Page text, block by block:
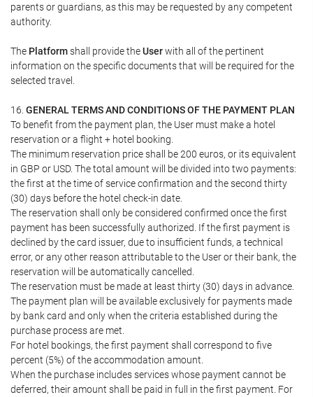
parents or guardians, as this may be requested by any competent
authority.
The Platformshall provide theUserwith all of the pertinent
information on the specific documents that will be required for the
selected travel.
16. GENERAL TERMS AND CONDITIONS OF THE PAYMENT PLAN
To benefit from the payment plan, the User must make a hotel
reservation or a flight + hotel booking.
The minimum reservation price shall be 200 euros, or its equivalent
in GBP or USD. The total amount will be divided into two payments:
the first at the time of service confirmation and the second thirty
(30) days before the hotel check-in date.
The reservation shall only be considered confirmed once the first
payment has been successfully authorized. If the first payment is
declined by the card issuer, due to insufficient funds, a technical
error, or any other reason attributable to the User or their bank, the
reservation will be automatically cancelled.
The reservation must be made at least thirty (30) days in advance.
The payment plan will be available exclusively for payments made
by bank card and only when the criteria established during the
purchase process are met.
For hotel bookings, the first payment shall correspond to five
percent (5%) of the accommodation amount.
When the purchase includes services whose payment cannot be
deferred, their amount shall be paid in full in the first payment. For